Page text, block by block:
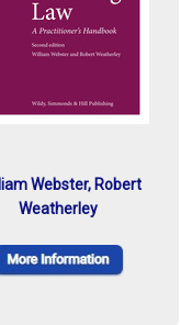
Webster, Robert
Weatherley